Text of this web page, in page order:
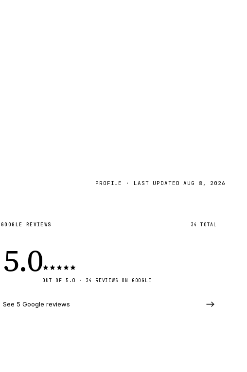
PROFILE · LAST UPDATEDAUG 8, 2026
GOOGLE REVIEWS 34 TOTAL
5.0OUT OF 5.0 · 34 REVIEWS ON GOOGLE
See 5 Google reviews